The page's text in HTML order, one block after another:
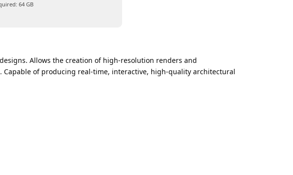
64 GB
Allows the creation of high-resolution renders and
of producing real‑time, interactive, high‑quality architectural